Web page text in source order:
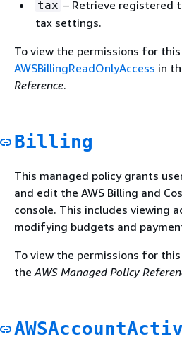
tax – Retrieve registered
tax settings.
To view the permissions for this
AWSBillingReadOnlyAccess in
Reference.
Billing
This managed policy grants
and edit the AWS Billing and
console. This includes viewing
modifying budgets and
To view the permissions for this
the AWS Managed Policy